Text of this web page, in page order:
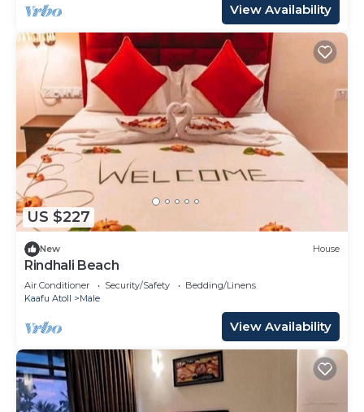
View Availability
US $227
New House
Rindhali Beach
Air Conditioner Security/Safety
Bedding/Linens
Kaafu Atoll
Male
View Availability